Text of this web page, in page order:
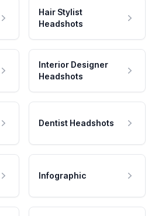
Hair Stylist
Headshots
Interior Designer
Headshots
Dentist Headshots
Infographic